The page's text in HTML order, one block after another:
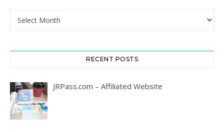
RECENT POSTS
JRPass.com – Affiliated Website